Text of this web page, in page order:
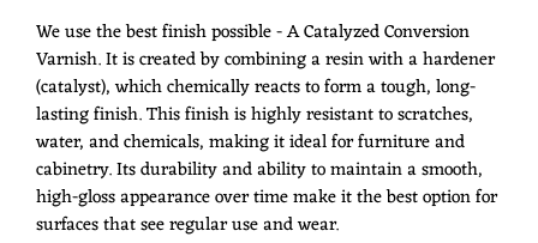
We use the best finish possible - A Catalyzed Conversion
Varnish. It is created by combining a resin with a hardener
(catalyst), which chemically reacts to form a tough, long-
lasting finish. This finish is highly resistant to scratches,
water, and chemicals, making it ideal for furniture and
cabinetry. Its durability and ability to maintain a smooth,
high-gloss appearance over time make it the best option for
surfaces that see regular use and wear.